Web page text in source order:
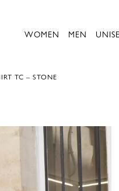
WOMEN MEN
TC – STONE